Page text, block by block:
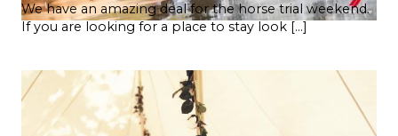
We have an amazing deal for the horse trial weekend.
If you are looking for a place to stay look […]